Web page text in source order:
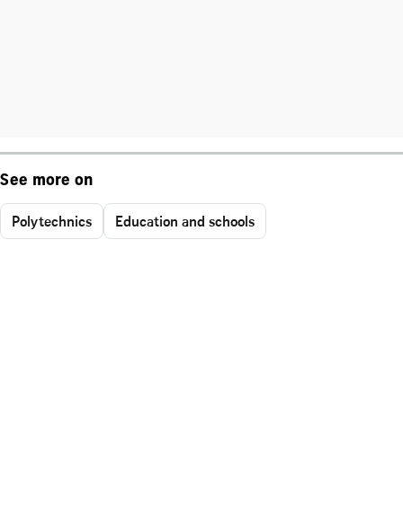
See more on
Polytechnics Education and schools